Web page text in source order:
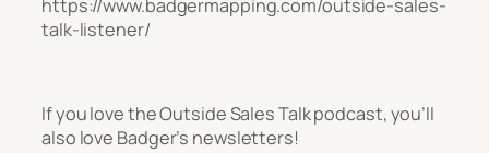
https://www.badgermapping.com/outside-sales-
talk-listener/
If you love the Outside Sales Talk podcast, you’ll
also love Badger’s newsletters!